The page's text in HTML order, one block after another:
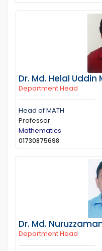
Dr. Md. Helal Uddin
Department Head
Head of MATH
Professor
Mathematics
01730875698
Dr. Md.
Department Head